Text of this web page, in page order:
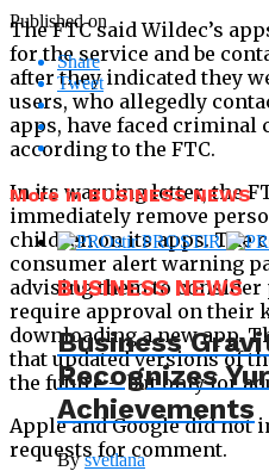
The FTC said Wildec’s
for the service and be
after they indicated they
users, who allegedly
apps, have faced criminal
according to the FTC.
In its warning letter, the
immediately remove
children on its apps. The
consumer alert warning
advising them to
require approval on their
downloading a new app.
that updated versions of
the future – but only for
Apple and Google did not
requests for comment.
Published on
Share
Tweet
More in BUSINESS NEWS
BUSINESS NEWS
Business
Recognizes
Achievements
Bysvetlana